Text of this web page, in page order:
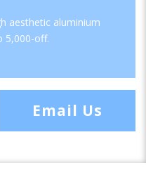
aesthetic aluminium
5,000-off.
Email Us